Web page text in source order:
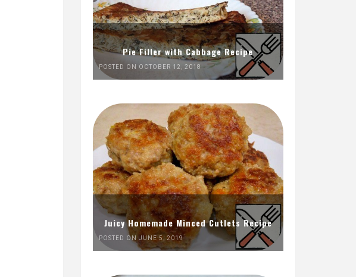
Pie Filler with Cabbage Recipe
POSTED ON OCTOBER 12, 2018
Juicy Homemade Minced Cutlets Recipe
POSTED ON JUNE 5, 2019